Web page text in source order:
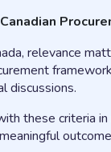
relevance
discussions.
these criteria